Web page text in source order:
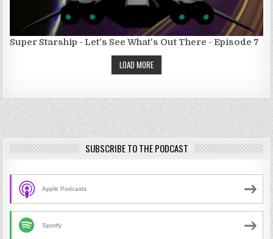
Super Starship - Let's See What's Out There - Episode 7
LOAD MORE
SUBSCRIBE TO THE PODCAST
Apple Podcasts
Spotify